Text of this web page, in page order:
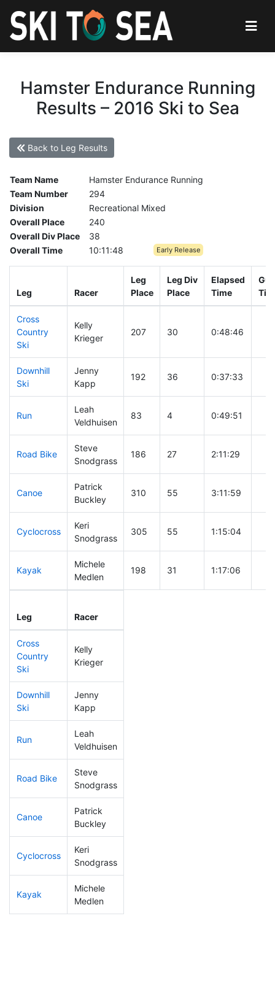
Hamster Endurance Running
Results – 2016 Ski to Sea
Back to Leg Results
Team Name
Hamster Endurance Running
Team Number
294
Division
Recreational Mixed
Overall Place
240
Overall Div Place
38
Overall Time
10:11:48 Early Release
Leg Racer
Leg
Place
Leg Div
Place
Elapsed
Time
Cross
Country
Ski
Kelly
Krieger
207 30 0:48:46
Downhill
Ski
Jenny
Kapp
192 36 0:37:33
Run
Leah
Veldhuisen
83 4 0:49:51
Road Bike
Steve
Snodgrass
186 27 2:11:29
Canoe
Patrick
Buckley
310 55 3:11:59
Cyclocross
Keri
Snodgrass
305 55 1:15:04
Kayak
Michele
Medlen
198 31 1:17:06
Leg Racer
Cross
Country
Ski
Kelly
Krieger
Downhill
Ski
Jenny
Kapp
Run
Leah
Veldhuisen
Road Bike
Steve
Snodgrass
Canoe
Patrick
Buckley
Cyclocross
Keri
Snodgrass
Kayak
Michele
Medlen